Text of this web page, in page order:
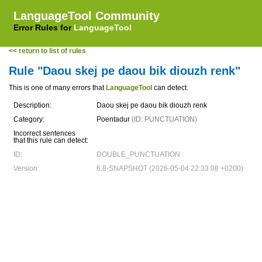
LanguageTool Community
Error Rules for LanguageTool
<< return to list of rules
Rule "Daou skej pe daou bik diouzh renk"
This is one of many errors that LanguageTool can detect.
Description:
Daou skej pe daou bik diouzh renk
Category:
Poentadur (ID: PUNCTUATION)
Incorrect sentences
that this rule can detect:
ID:
DOUBLE_PUNCTUATION
Version:
6.8-SNAPSHOT (2026-05-04 22:33:08 +0200)